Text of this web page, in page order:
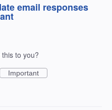
email responses
to you?
Important